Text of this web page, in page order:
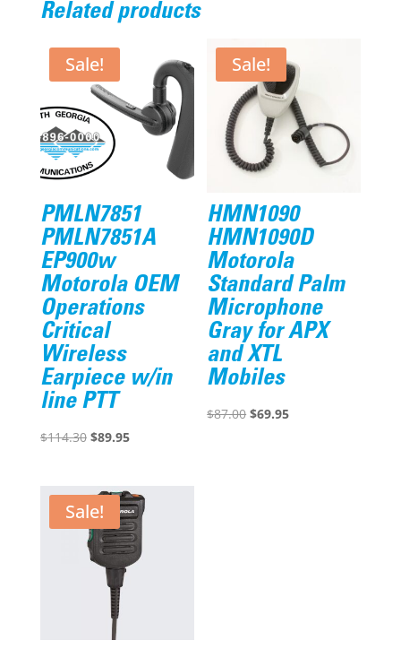
Related products
Sale!
PMLN7851
PMLN7851A
EP900w
Motorola OEM
Operations
Critical
Wireless
Earpiece w/in
line PTT
$114.30 Original
was:
$114.30.
$89.95Current
is:
$89.95.
Sale!
HMN1090
HMN1090D
Motorola
Standard Palm
Microphone
Gray for APX
and XTL
Mobiles
$87.00 Original
$69.95Current
Sale!